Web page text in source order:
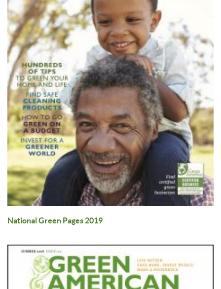
National Green Pages 2019